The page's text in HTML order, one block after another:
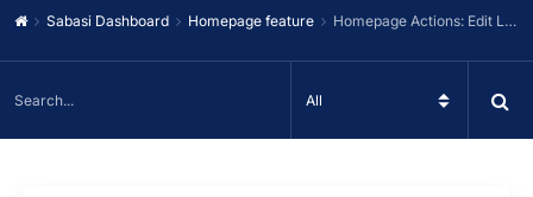
Sabasi Dashboard Homepage feature Homepage Actions: Edit Layout and Switch Landing Page